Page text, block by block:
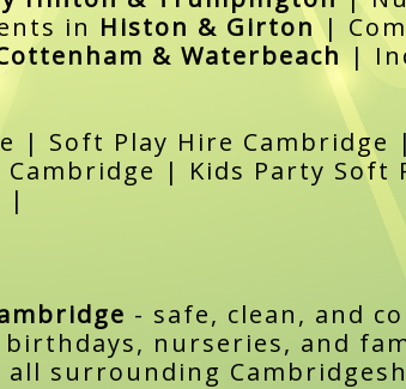
in Histon & Girton|
& Waterbeach |
| Soft Play Hire
| Kids Party Soft
|
- safe, clean, and
nurseries, and
all surrounding